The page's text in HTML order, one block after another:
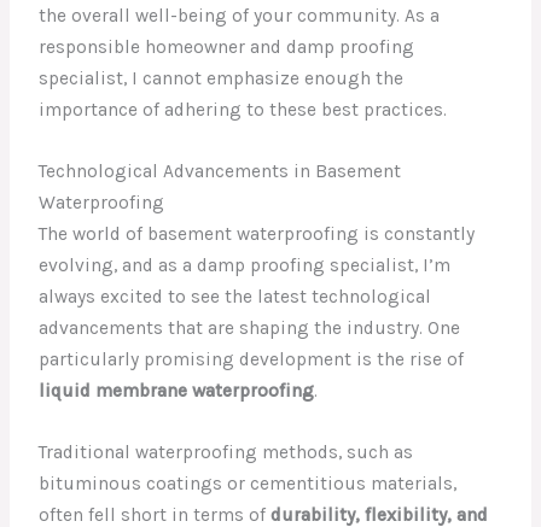
the overall well-being of your community. As a
responsible homeowner and damp proofing
specialist, I cannot emphasize enough the
importance of adhering to these best practices.
Technological Advancements in Basement
Waterproofing
The world of basement waterproofing is constantly
evolving, and as a damp proofing specialist, I’m
always excited to see the latest technological
advancements that are shaping the industry. One
particularly promising development is the rise of
liquid membrane waterproofing.
Traditional waterproofing methods, such as
bituminous coatings or cementitious materials,
often fell short in terms ofdurability, flexibility, and